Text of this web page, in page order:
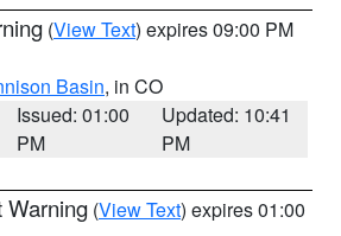
(View Text) expires 09:00 PM
Basin, in CO
Issued: 01:00
PM
Updated: 10:41
PM
Warning (View Text) expires 01:00